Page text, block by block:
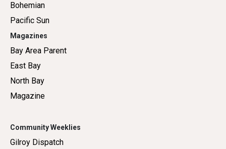
Bohemian
Pacific Sun
Magazines
Bay Area Parent
East Bay
North Bay
Magazine
Community Weeklies
Gilroy Dispatch